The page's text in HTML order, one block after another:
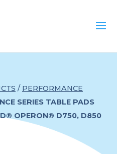
/ PERFORMANCE
SERIES TABLE PADS
OPERON® D750, D850